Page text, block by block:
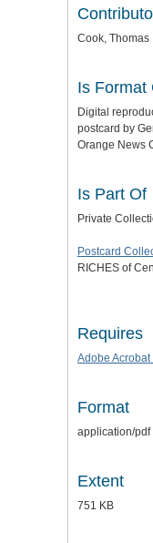
Cook, Thomas
Is Format
Digital
postcard by
Orange News
Is Part Of
Private
Postcard
RICHES of
Requires
Adobe
Format
application/pdf
Extent
751 KB